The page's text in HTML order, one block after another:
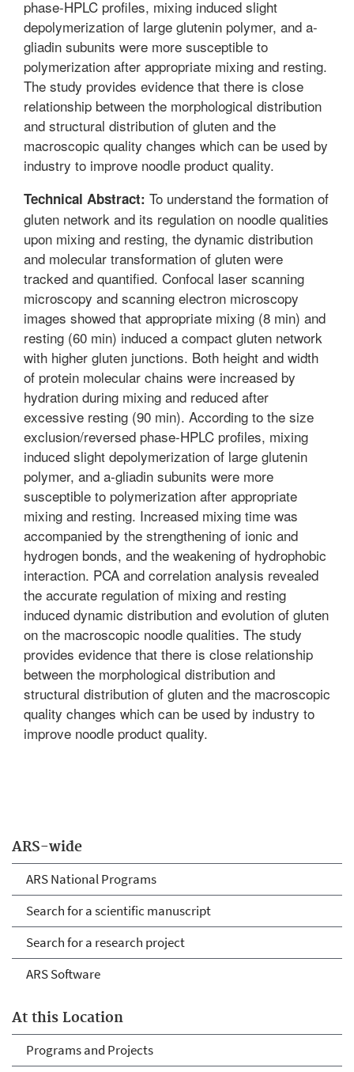
ARS-wide
ARS National Programs
Search for a scientific manuscript
Search for a research project
ARS Software
At this Location
Programs and Projects
phase-HPLC profiles, mixing induced slight
depolymerization of large glutenin polymer, and a-
gliadin subunits were more susceptible to
polymerization after appropriate mixing and resting.
The study provides evidence that there is close
relationship between the morphological distribution
and structural distribution of gluten and the
macroscopic quality changes which can be used by
industry to improve noodle product quality.
Technical Abstract: To understand the formation of
gluten network and its regulation on noodle qualities
upon mixing and resting, the dynamic distribution
and molecular transformation of gluten were
tracked and quantified. Confocal laser scanning
microscopy and scanning electron microscopy
images showed that appropriate mixing (8 min) and
resting (60 min) induced a compact gluten network
with higher gluten junctions. Both height and width
of protein molecular chains were increased by
hydration during mixing and reduced after
excessive resting (90 min). According to the size
exclusion/reversed phase-HPLC profiles, mixing
induced slight depolymerization of large glutenin
polymer, and a-gliadin subunits were more
susceptible to polymerization after appropriate
mixing and resting. Increased mixing time was
accompanied by the strengthening of ionic and
hydrogen bonds, and the weakening of hydrophobic
interaction. PCA and correlation analysis revealed
the accurate regulation of mixing and resting
induced dynamic distribution and evolution of gluten
on the macroscopic noodle qualities. The study
provides evidence that there is close relationship
between the morphological distribution and
structural distribution of gluten and the macroscopic
quality changes which can be used by industry to
improve noodle product quality.